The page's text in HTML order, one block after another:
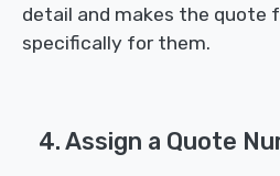
detail and makes the quote
specifically for them.
4. Assign a Quote